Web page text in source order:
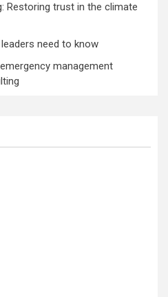
Restoring trust in the climate
need to know
management